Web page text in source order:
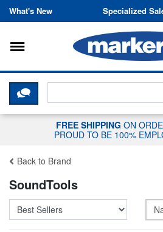
Skip to
What's New Specialized
Toggle navigation
CLICK HERE TO
FREE SHIPPING ON
PROUD TO BE 100%
Back to Brand
SoundTools